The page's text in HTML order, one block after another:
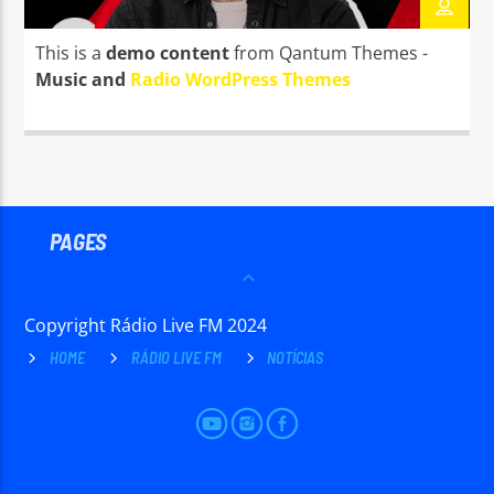
TITLE
Radio Live FM
This is ademo contentfrom Qantum Themes -
Music and Radio WordPress Themes
PAGES
Copyright Rádio Live FM 2024
HOME RÁDIO LIVE FM NOTÍCIAS